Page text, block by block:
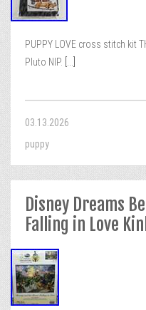
PUPPY LOVE cross stitch kit
Pluto NIP.
03.13.2026
puppy
Disney Dreams
Falling in Love